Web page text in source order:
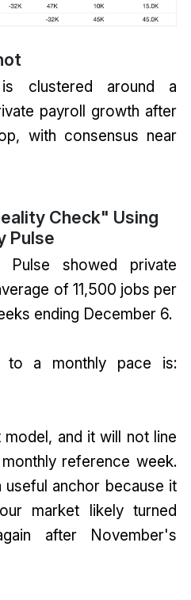
clustered around a
payroll growth after
with consensus near
Check" Using
Pulse
showed private
of 11,500 jobs per
ending December 6.
to a monthly pace is:
and it will not line
reference week.
useful anchor because it
market likely turned
after November's